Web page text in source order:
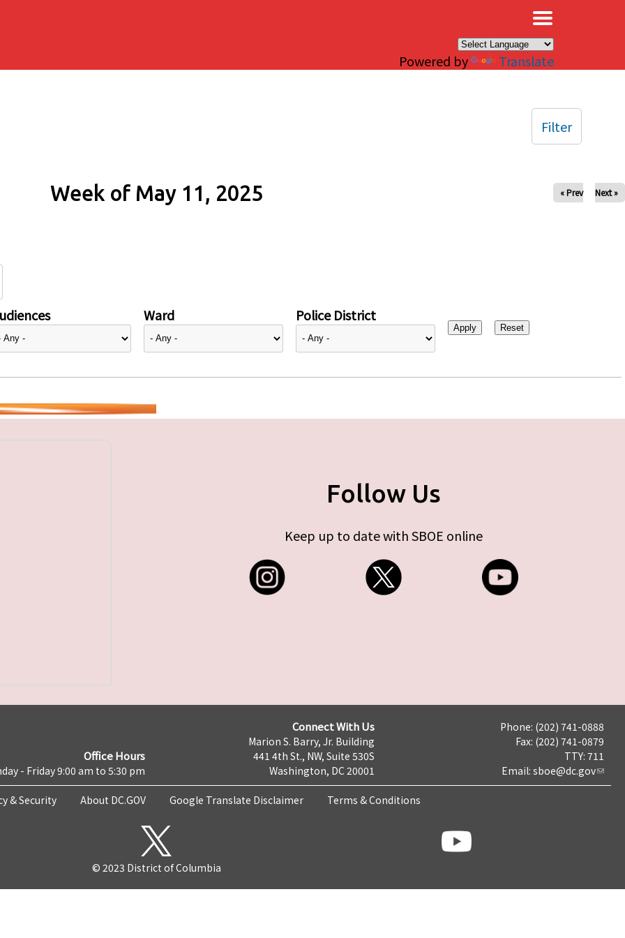
Powered by Translate
Week of May 11, 2025 « Prev Next »
Ward Police District
Filter
Follow Us
Keep up to date with SBOE online
Office Hours
- Friday 9:00 am to 5:30 pm
Connect With Us
Marion S. Barry, Jr. Building
441 4th St., NW, Suite 530S
Washington, DC 20001
Phone: (202) 741-0888
Fax: (202) 741-0879
TTY: 711
Email: sboe@dc.gov
& Security About DC.GOV Google Translate Disclaimer Terms & Conditions
© 2023 District of Columbia